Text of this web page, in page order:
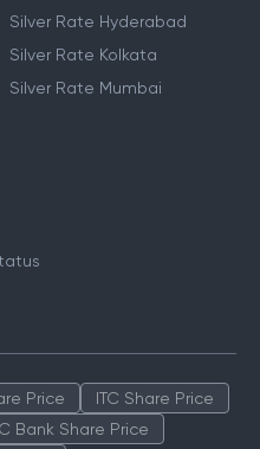
Silver Rate Hyderabad
Silver Rate Kolkata
Silver Rate Mumbai
Price
ITC Share Price
Bank Share Price